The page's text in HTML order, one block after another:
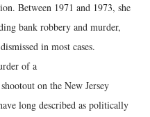
Between 1971 and 1973, she
bank robbery and murder,
in most cases.
of a
on the New Jersey
long described as politically